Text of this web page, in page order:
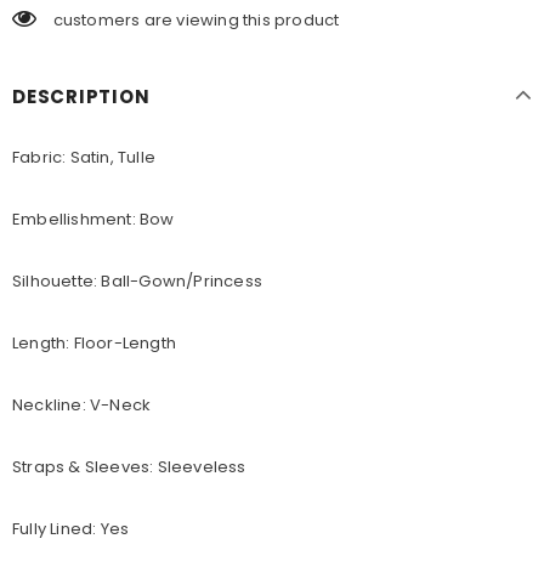
customers are viewing this product
DESCRIPTION
Fabric: Satin, Tulle
Embellishment: Bow
Silhouette: Ball-Gown/Princess
Length: Floor-Length
Neckline: V-Neck
Straps & Sleeves: Sleeveless
Fully Lined: Yes